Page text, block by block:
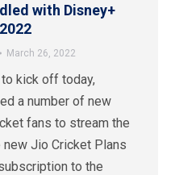
with Disney+
March 26, 2022
kick off today,
a number of new
fans to stream the
Jio Cricket Plans
to the